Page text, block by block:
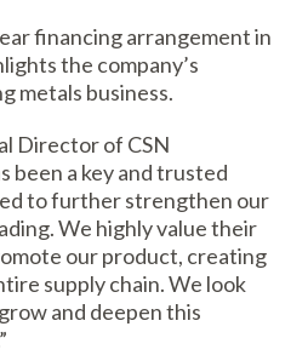
financing arrangement in
the company’s
metals business.
Director of CSN
been a key and trusted
to further strengthen our
We highly value their
our product, creating
supply chain. We look
and deepen this